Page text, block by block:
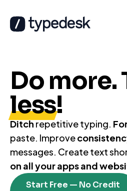
Do more.
less!
Ditchrepetitive typing.
paste. Improve
messages. Create text
on all your apps and
Start Free — No Credit